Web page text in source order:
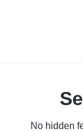
No hidden